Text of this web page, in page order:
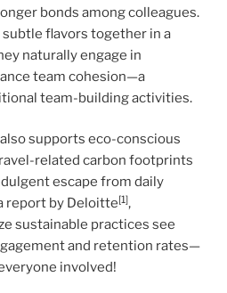
bonds among colleagues.
flavors together in a
naturally engage in
team cohesion—a
team-building activities.
supports eco-conscious
related carbon footprints
escape from daily
report by Deloitte[1],
sustainable practices see
and retention rates—
involved!